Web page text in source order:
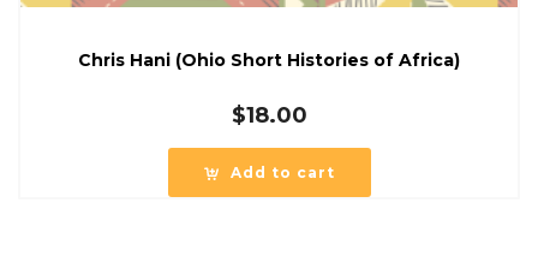
Chris Hani (Ohio Short Histories of Africa)
$18.00
Add to cart